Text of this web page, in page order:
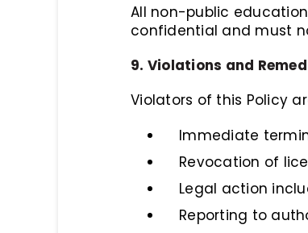
All non-public
confidential and must
9. Violations and
Violators of this Policy
Immediate
Revocation of
Legal action
Reporting to